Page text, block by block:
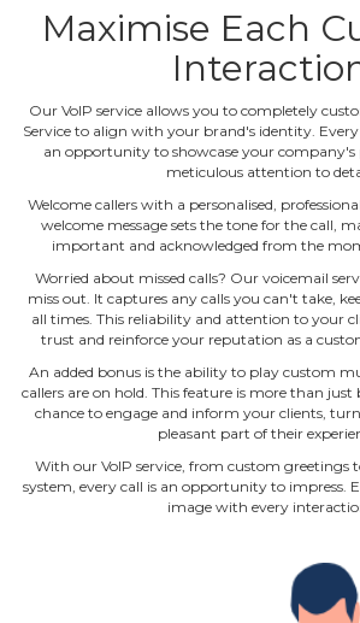
Maximise Each
Our VoIP service allows you to completely
Service to align with your brand's identity.
an opportunity to showcase your company's
meticulous attention to
Welcome callers with a personalised,
welcome message sets the tone for the call,
important and acknowledged from the
Worried about missed calls? Our voicemail
miss out. It captures any calls you can't take,
all times. This reliability and attention to your
trust and reinforce your reputation as a
An added bonus is the ability to play custom
callers are on hold. This feature is more than just
chance to engage and inform your clients,
pleasant part of their
With our VoIP service, from custom greetings
system, every call is an opportunity to impress.
image with every